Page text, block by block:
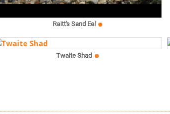
Raitt's Sand Eel
Twaite Shad